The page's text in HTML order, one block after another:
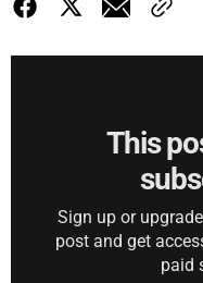
This
Sign up or
post and get
paid